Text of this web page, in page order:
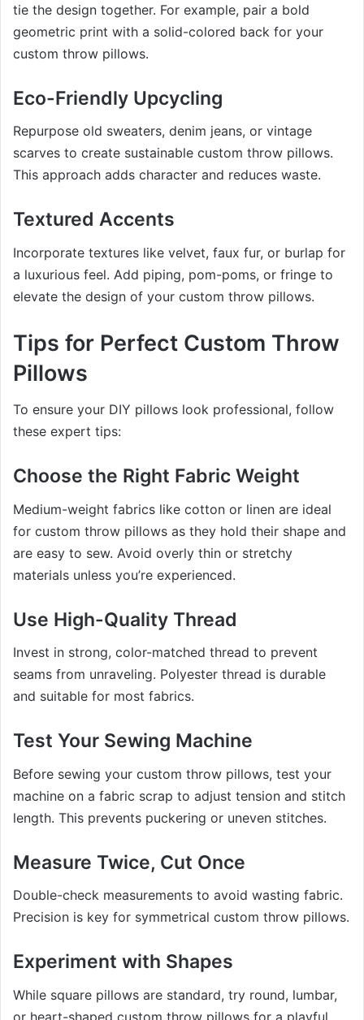
tie the design together. For example, pair a bold
geometric print with a solid-colored back for your
custom throw pillows.
Eco-Friendly Upcycling
Repurpose old sweaters, denim jeans, or vintage
scarves to create sustainable custom throw pillows.
This approach adds character and reduces waste.
Textured Accents
Incorporate textures like velvet, faux fur, or burlap for
a luxurious feel. Add piping, pom-poms, or fringe to
elevate the design of your custom throw pillows.
Tips for Perfect Custom Throw
Pillows
To ensure your DIY pillows look professional, follow
these expert tips:
Choose the Right Fabric Weight
Medium-weight fabrics like cotton or linen are ideal
for custom throw pillows as they hold their shape and
are easy to sew. Avoid overly thin or stretchy
materials unless you’re experienced.
Use High-Quality Thread
Invest in strong, color-matched thread to prevent
seams from unraveling. Polyester thread is durable
and suitable for most fabrics.
Test Your Sewing Machine
Before sewing your custom throw pillows, test your
machine on a fabric scrap to adjust tension and stitch
length. This prevents puckering or uneven stitches.
Measure Twice, Cut Once
Double-check measurements to avoid wasting fabric.
Precision is key for symmetrical custom throw pillows.
Experiment with Shapes
While square pillows are standard, try round, lumbar,
or heart-shaped custom throw pillows for a playful